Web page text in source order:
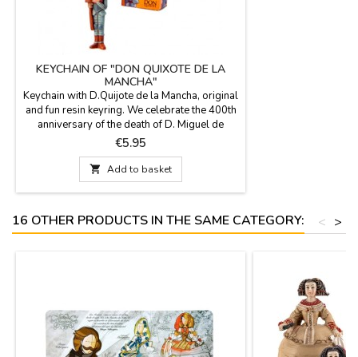
KEYCHAIN OF "DON QUIXOTE DE LA
MANCHA"
Keychain with D.Quijote de la Mancha, original
and fun resin keyring. We celebrate the 400th
anniversary of the death of D. Miguel de
Cervantes. Souvenirs of Spain and its culture.
In gift box.
Price
€5.95
 Add to basket
16 OTHER PRODUCTS IN THE SAME CATEGORY: >
<